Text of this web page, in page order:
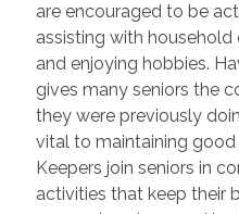
are encouraged to be
assisting with household
and enjoying hobbies.
gives many seniors the
they were previously
vital to maintaining
Keepers join seniors in
activities that keep their